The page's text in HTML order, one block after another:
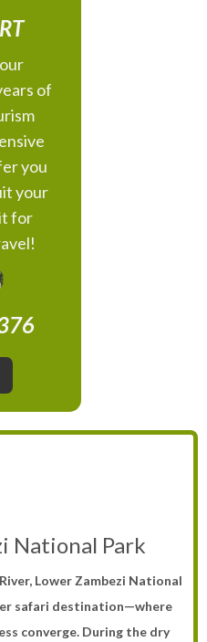
of
you
your
for
National Park
Lower Zambezi National
safari destination—where
converge. During the dry